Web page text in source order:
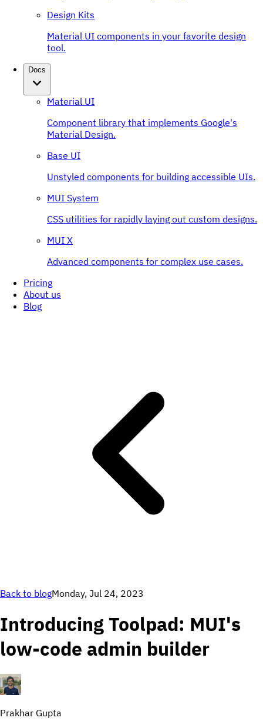
Design Kits
Material UI components in your favorite design
tool.
Docs
Material UI
Component library that implements Google's
Material Design.
Base UI
Unstyled components for building accessible UIs.
MUI System
CSS utilities for rapidly laying out custom designs.
MUI X
Advanced components for complex use cases.
Pricing
About us
Blog
Back to blogMonday, Jul 24, 2023
Introducing Toolpad: MUI's
low-code admin builder
Prakhar Gupta